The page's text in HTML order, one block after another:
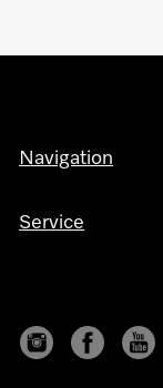
Navigation
Service